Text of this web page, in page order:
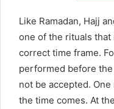
Like Ramadan, Hajj
one of the rituals
correct time frame.
performed before
not be accepted.
the time comes. At